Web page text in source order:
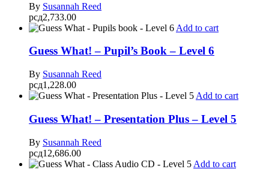
By Susannah Reed
рсд2,733.00
Add to cart
Guess What! – Pupil’s Book – Level 6
By Susannah Reed
рсд1,228.00
Add to cart
Guess What! – Presentation Plus – Level 5
By Susannah Reed
рсд12,686.00
Add to cart